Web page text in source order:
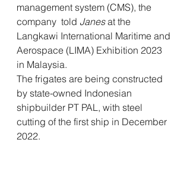
management system (CMS), the
company  told Janes at the
Langkawi International Maritime and
Aerospace (LIMA) Exhibition 2023
in Malaysia.
The frigates are being constructed
by state-owned Indonesian
shipbuilder PT PAL, with steel
cutting of the first ship in December
2022.